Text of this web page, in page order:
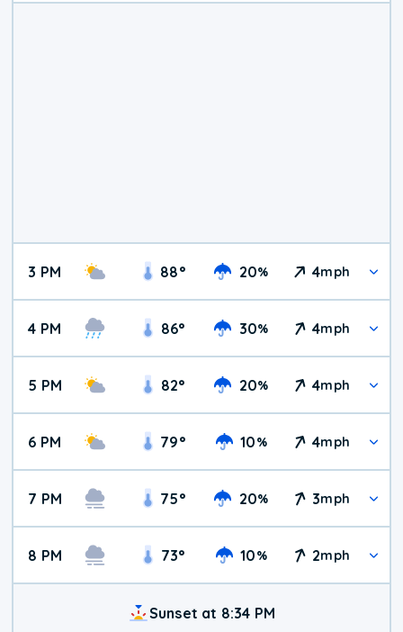
3 PM 88° 20% 4mph
4 PM 86° 30% 4mph
5 PM 82° 20% 4mph
6 PM 79° 10% 4mph
7 PM 75° 20% 3mph
8 PM 73° 10% 2mph
Sunset at 8:34 PM